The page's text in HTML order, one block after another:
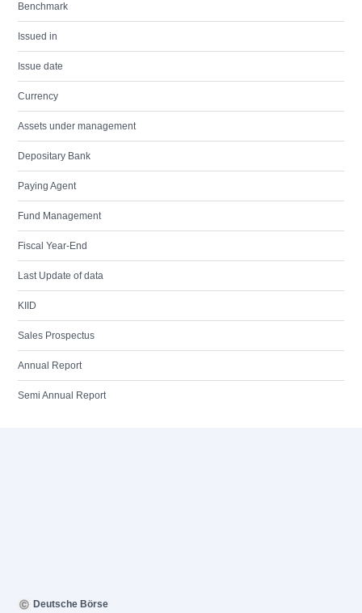
Benchmark
Issued in
Issue date
Currency
Assets under management
Depositary Bank
Paying Agent
Fund Management
Fiscal Year-End
Last Update of data
KIID
Sales Prospectus
Annual Report
Semi Annual Report
Deutsche Börse